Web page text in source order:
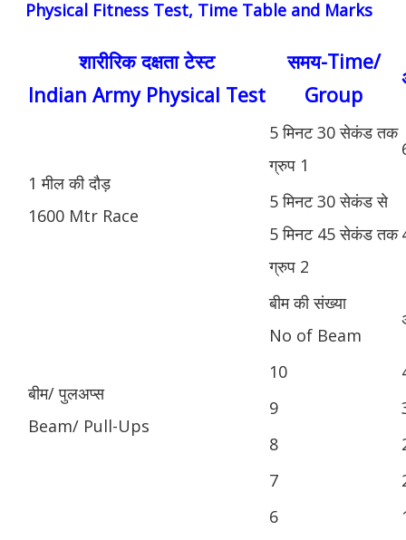
Physical Fitness Test, Time Table and Marks
शारीरिक दक्षता टेस्ट
Indian Army Physical Test
समय-Time/
Group
1 मील की दौड़
1600 Mtr Race
5 मिनट 30 सेकंड तक
ग्रुप 1
5 मिनट 30 सेकंड से
5 मिनट 45 सेकंड तक
ग्रुप 2
बीम/ पुलअप्स
Beam/ Pull-Ups
बीम की संख्या
No of Beam
10
9
8
7
6